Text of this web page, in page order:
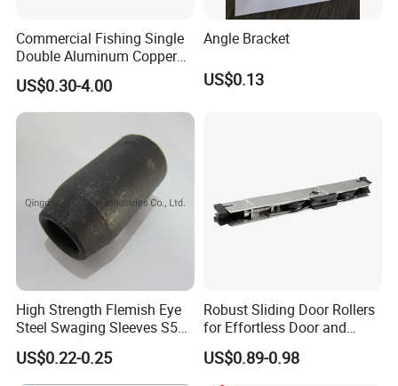
Our testing methods are diversified and can provide qualified
company testing to meet EU standards and more customer re
quirements
9. Are you a factory or trading company?
A:
Integrating production and trade, verified by SGS.
TANJA is a direct factory of industrial hardware products,
TANJA company specializing in manufacturing toggle latches,lo
cks,hinges,handle etc. for more than 20 years .
Commercial Fishing Single
Double Aluminum Copper
Crimp Sleeves
US$0.30-4.00
Angle Bracket
US$0.13
High Strength Flemish Eye
Steel Swaging Sleeves S505
for Wire Rope Connecting
Manufacture
US$0.22-0.25
Robust Sliding Door Rollers
for Effortless Door and
Window Operation
US$0.89-0.98